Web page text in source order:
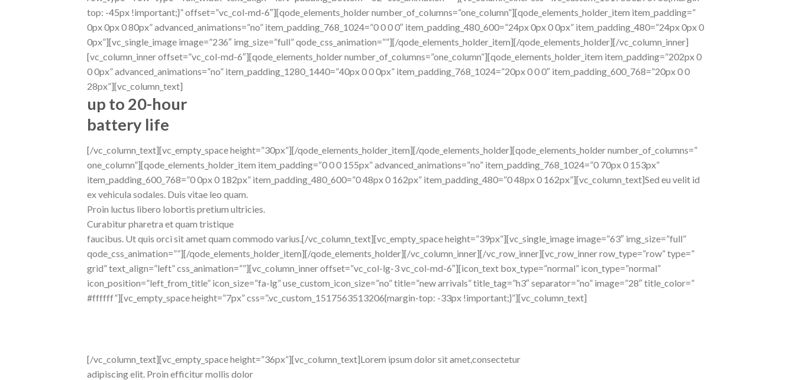
top: -45px !important;}” offset=”vc_col-md-6″][qode_elements_holder number_of_columns=”one_column”][qode_elements_holder_item item_padding=”
0px 0px 0 80px” advanced_animations=”no” item_padding_768_1024=”0 0 0 0″ item_padding_480_600=”24px 0px 0 0px” item_padding_480=”24px 0px 0
0px”][vc_single_image image=”236″ img_size=”full” qode_css_animation=””][/qode_elements_holder_item][/qode_elements_holder][/vc_column_inner]
[vc_column_inner offset=”vc_col-md-6″][qode_elements_holder number_of_columns=”one_column”][qode_elements_holder_item item_padding=”202px 0
0 0px” advanced_animations=”no” item_padding_1280_1440=”40px 0 0 0px” item_padding_768_1024=”20px 0 0 0″ item_padding_600_768=”20px 0 0
28px”][vc_column_text]
up to 20-hour
battery life
[/vc_column_text][vc_empty_space height=”30px”][/qode_elements_holder_item][/qode_elements_holder][qode_elements_holder number_of_columns=”
one_column”][qode_elements_holder_item item_padding=”0 0 0 155px” advanced_animations=”no” item_padding_768_1024=”0 70px 0 153px”
item_padding_600_768=”0 0px 0 182px” item_padding_480_600=”0 48px 0 162px” item_padding_480=”0 48px 0 162px”][vc_column_text]Sed eu velit id
ex vehicula sodales. Duis vitae leo quam.
Proin luctus libero lobortis pretium ultricies.
Curabitur pharetra et quam tristique
faucibus. Ut quis orci sit amet quam commodo varius.[/vc_column_text][vc_empty_space height=”39px”][vc_single_image image=”63″ img_size=”full”
qode_css_animation=””][/qode_elements_holder_item][/qode_elements_holder][/vc_column_inner][/vc_row_inner][vc_row_inner row_type=”row” type=”
grid” text_align=”left” css_animation=””][vc_column_inner offset=”vc_col-lg-3 vc_col-md-6″][icon_text box_type=”normal” icon_type=”normal”
icon_position=”left_from_title” icon_size=”fa-lg” use_custom_icon_size=”no” title=”new arrivals” title_tag=”h3″ separator=”no” image=”28″ title_color=”
#ffffff”][vc_empty_space height=”7px” css=”.vc_custom_1517563513206{margin-top: -33px !important;}”][vc_column_text]
[/vc_column_text][vc_empty_space height=”36px”][vc_column_text]Lorem ipsum dolor sit amet,consectetur
adipiscing elit. Proin efficitur mollis dolor